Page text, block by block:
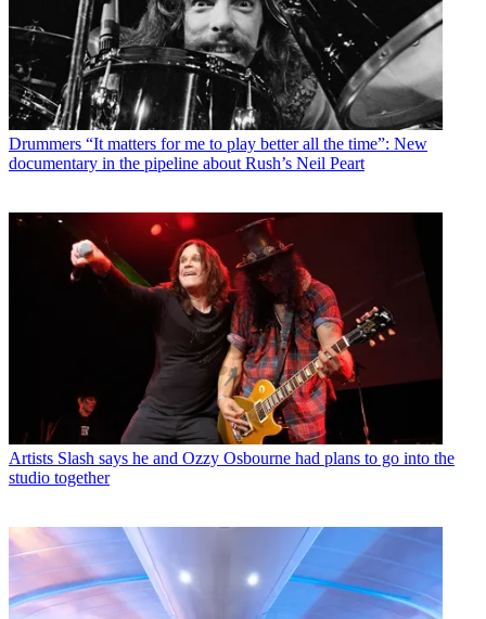
Drummers “It matters for me to play better all the time”: New
documentary in the pipeline about Rush’s Neil Peart
Artists Slash says he and Ozzy Osbourne had plans to go into the
studio together